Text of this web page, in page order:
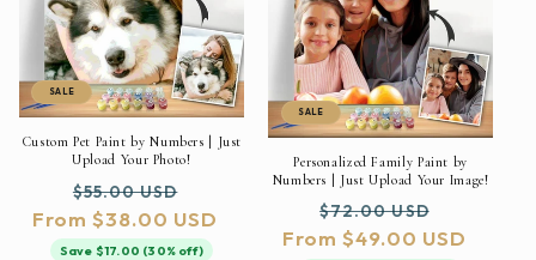
SALE
Custom Pet Paint by Numbers | Just
Upload Your Photo!
Regular
price
$55.00 USD
price
From $38.00 USD
Save $17.00 (30% off)
SALE
Personalized Family Paint by
Numbers | Just Upload Your Image!
Regular
price
$72.00 USD
price
From $49.00 USD